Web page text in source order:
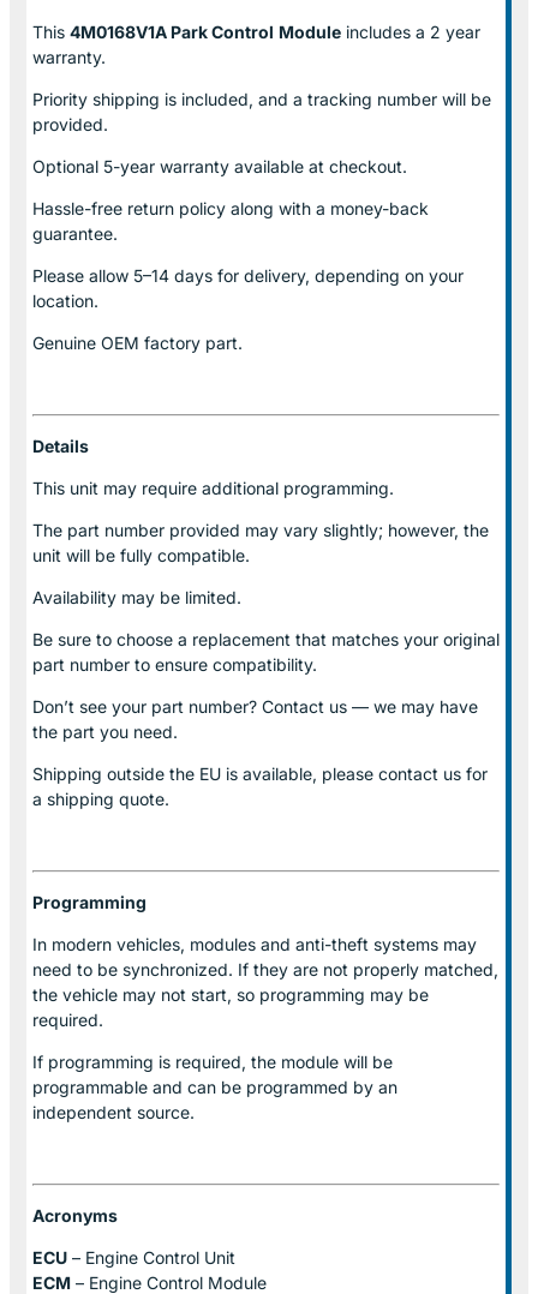
This 4M0168V1A Park Control Module includes a 2 year
warranty.
Priority shipping is included, and a tracking number will be
provided.
Optional 5-year warranty available at checkout.
Hassle-free return policy along with a money-back
guarantee.
Please allow 5–14 days for delivery, depending on your
location.
Genuine OEM factory part.
Details
This unit may require additional programming.
The part number provided may vary slightly; however, the
unit will be fully compatible.
Availability may be limited.
Be sure to choose a replacement that matches your original
part number to ensure compatibility.
Don’t see your part number? Contact us — we may have
the part you need.
Shipping outside the EU is available, please contact us for
a shipping quote.
Programming
In modern vehicles, modules and anti-theft systems may
need to be synchronized. If they are not properly matched,
the vehicle may not start, so programming may be
required.
If programming is required, the module will be
programmable and can be programmed by an
independent source.
Acronyms
ECU – Engine Control Unit
ECM – Engine Control Module